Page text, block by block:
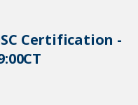
Certification -